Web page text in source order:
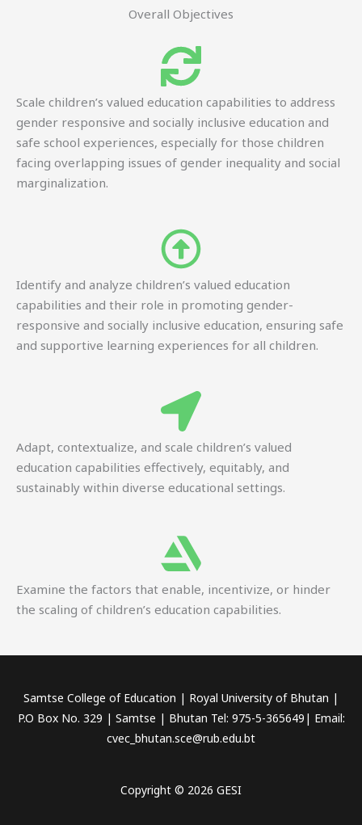
Overall Objectives
Scale children’s valued education capabilities to address
gender responsive and socially inclusive education and
safe school experiences, especially for those children
facing overlapping issues of gender inequality and social
marginalization.
Identify and analyze children’s valued education
capabilities and their role in promoting gender-
responsive and socially inclusive education, ensuring safe
and supportive learning experiences for all children.
Adapt, contextualize, and scale children’s valued
education capabilities effectively, equitably, and
sustainably within diverse educational settings.
Examine the factors that enable, incentivize, or hinder
the scaling of children’s education capabilities.
Samtse College of Education | Royal University of Bhutan |
P.O Box No. 329 | Samtse | Bhutan Tel: 975-5-365649| Email:
cvec_bhutan.sce@rub.edu.bt
Copyright © 2026 GESI